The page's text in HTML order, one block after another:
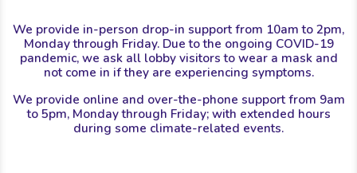
We provide in-person drop-in support from 10am to 2pm,
Monday through Friday. Due to the ongoing COVID-19
pandemic, we ask all lobby visitors to wear a mask and
not come in if they are experiencing symptoms.
We provide online and over-the-phone support from 9am
to 5pm, Monday through Friday; with extended hours
during some climate-related events.